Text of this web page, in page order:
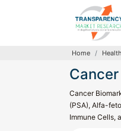
Home
Cancer
(PSA), Alfa-
Immune Cells,